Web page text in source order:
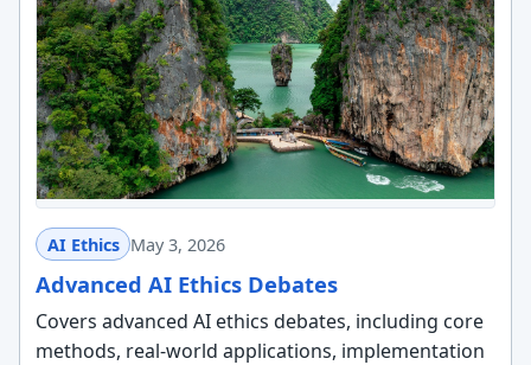
AI Ethics May 3, 2026
Advanced AI Ethics Debates
Covers advanced AI ethics debates, including core
methods, real-world applications, implementation